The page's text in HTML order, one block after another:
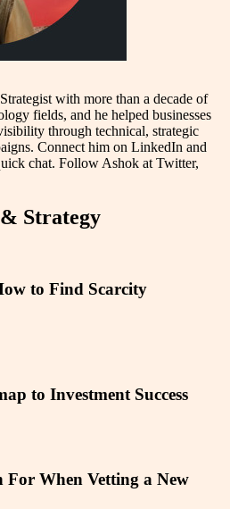
with more than a decade of
fields, and he helped businesses
through technical, strategic
Connect him on LinkedIn and
chat. Follow Ashok at Twitter,
Strategy
to Find Scarcity
to Investment Success
For When Vetting a New